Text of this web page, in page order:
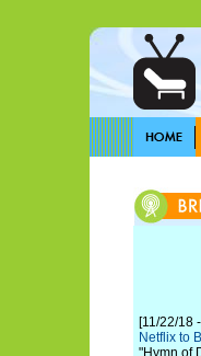
[11/22/18
Netflix to
"Hymn of